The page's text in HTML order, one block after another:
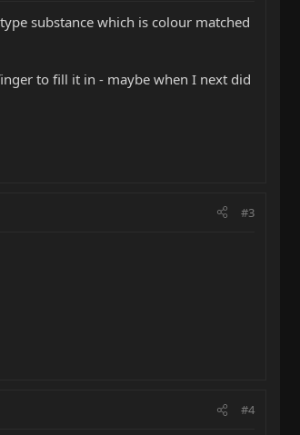
substance which is colour matched
to fill it in - maybe when I next did
#3
#4